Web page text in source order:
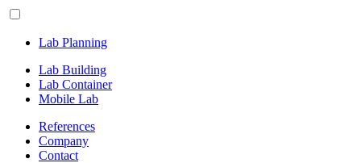
Lab Planning
Lab Building
Lab Container
Mobile Lab
References
Company
Contact